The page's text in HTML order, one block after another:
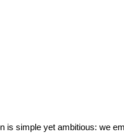
is simple yet ambitious: we